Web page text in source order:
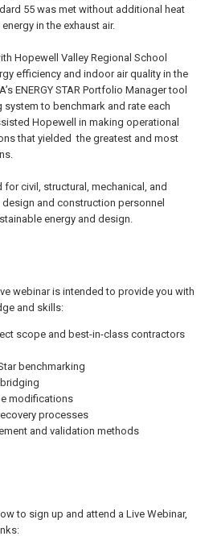
55 was met without additional heat
in the exhaust air.
Hopewell Valley Regional School
efficiency and indoor air quality in the
ENERGY STAR Portfolio Manager tool
to benchmark and rate each
Hopewell in making operational
that yielded the greatest and most
for civil, structural, mechanical, and
and construction personnel
energy and design.
webinar is intended to provide you with
and skills:
scope and best-in-class contractors
benchmarking
modifications
processes
and validation methods
to sign up and attend a Live Webinar,